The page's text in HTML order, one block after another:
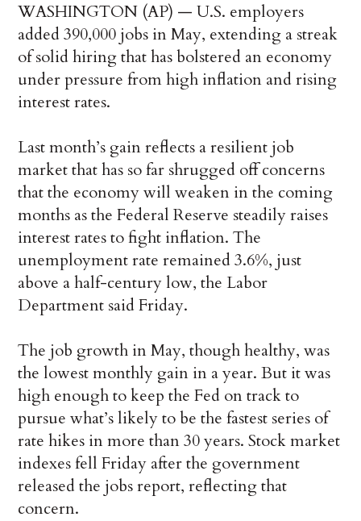
WASHINGTON (AP) — U.S. employers
added 390,000 jobs in May, extending a streak
of solid hiring that has bolstered an economy
under pressure from high inflation and rising
interest rates.
Last month’s gain reflects a resilient job
market that has so far shrugged off concerns
that the economy will weaken in the coming
months as the Federal Reserve steadily raises
interest rates to fight inflation. The
unemployment rate remained 3.6%, just
above a half-century low, the Labor
Department said Friday.
The job growth in May, though healthy, was
the lowest monthly gain in a year. But it was
high enough to keep the Fed on track to
pursue what’s likely to be the fastest series of
rate hikes in more than 30 years. Stock market
indexes fell Friday after the government
released the jobs report, reflecting that
concern.